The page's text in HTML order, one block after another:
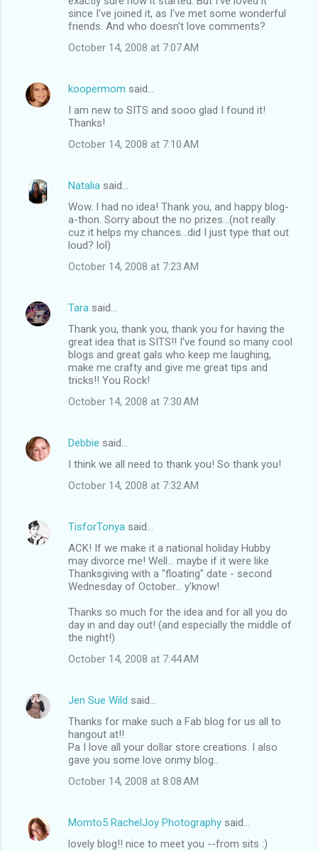
since I've joined it, as I've met some wonderful
friends. And who doesn't love comments?
October 14, 2008 at 7:07 AM
koopermom said…
I am new to SITS and sooo glad I found it!
Thanks!
October 14, 2008 at 7:10 AM
Natalia said…
Wow. I had no idea! Thank you, and happy blog-
a-thon. Sorry about the no prizes...(not really
cuz it helps my chances...did I just type that out
loud? lol)
October 14, 2008 at 7:23 AM
Tara said…
Thank you, thank you, thank you for having the
great idea that is SITS!! I've found so many cool
blogs and great gals who keep me laughing,
make me crafty and give me great tips and
tricks!! You Rock!
October 14, 2008 at 7:30 AM
Debbie said…
I think we all need to thank you! So thank you!
October 14, 2008 at 7:32 AM
TisforTonya said…
ACK! If we make it a national holiday Hubby
may divorce me! Well... maybe if it were like
Thanksgiving with a "floating" date - second
Wednesday of October... y'know!
Thanks so much for the idea and for all you do
day in and day out! (and especially the middle of
the night!)
October 14, 2008 at 7:44 AM
Jen Sue Wild said…
Thanks for make such a Fab blog for us all to
hangout at!!
Pa I love all your dollar store creations. I also
gave you some love onmy blog..
October 14, 2008 at 8:08 AM
Momto5 RachelJoy Photography said…
lovely blog!! nice to meet you --from sits :)